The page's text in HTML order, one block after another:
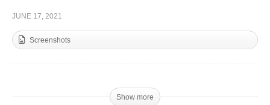
JUNE 17, 2021
Screenshots
Show more